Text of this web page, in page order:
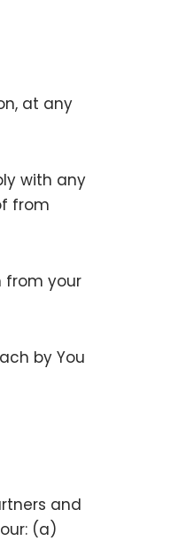
at any
with any
from
from your
by You
and
(a)